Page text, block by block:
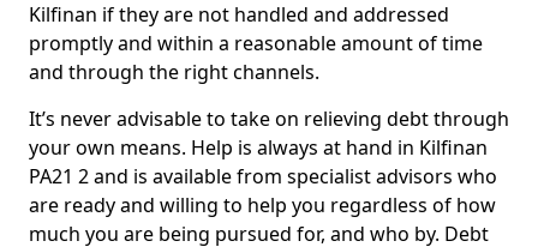
Kilfinan if they are not handled and addressed
promptly and within a reasonable amount of time
and through the right channels.
It’s never advisable to take on relieving debt through
your own means. Help is always at hand in Kilfinan
PA21 2 and is available from specialist advisors who
are ready and willing to help you regardless of how
much you are being pursued for, and who by. Debt